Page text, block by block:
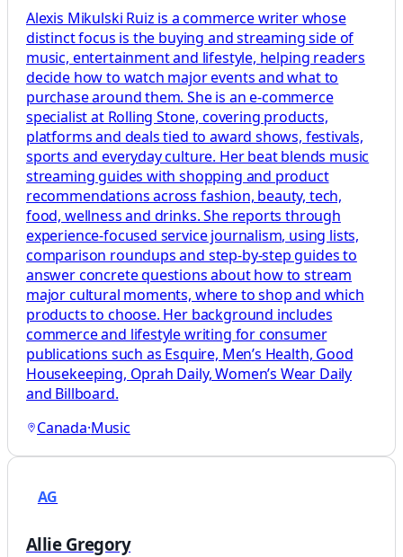
Alexis Mikulski Ruiz is a commerce writer whose
distinct focus is the buying and streaming side of
music, entertainment and lifestyle, helping readers
decide how to watch major events and what to
purchase around them. She is an e-commerce
specialist at Rolling Stone, covering products,
platforms and deals tied to award shows, festivals,
sports and everyday culture. Her beat blends music
streaming guides with shopping and product
recommendations across fashion, beauty, tech,
food, wellness and drinks. She reports through
experience-focused service journalism, using lists,
comparison roundups and step-by-step guides to
answer concrete questions about how to stream
major cultural moments, where to shop and which
products to choose. Her background includes
commerce and lifestyle writing for consumer
publications such as Esquire, Men’s Health, Good
Housekeeping, Oprah Daily, Women’s Wear Daily
and Billboard.
Canada·Music
AG
Allie Gregory